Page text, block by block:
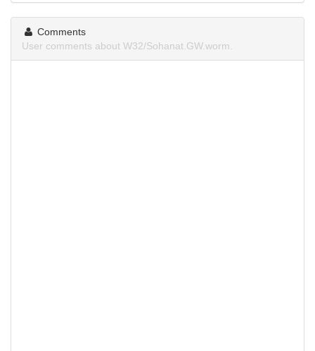
Comments
User comments about W32/Sohanat.GW.worm.